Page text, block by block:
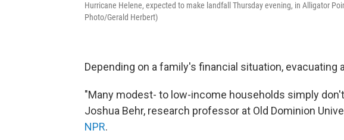
Hurricane Helene, expected to make landfall Thursday evening, in Alligator
Photo/Gerald Herbert)
Depending on a family's financial situation, evacuating
"Many modest- to low-income households simply
Joshua Behr, research professor at Old Dominion
NPR.